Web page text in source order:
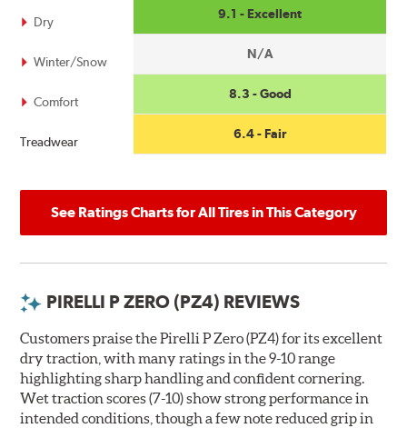
Dry
Winter/Snow
Comfort
Treadwear
9.1 - Excellent
N/A
8.3 - Good
6.4 - Fair
See Ratings Charts for All Tires in This Category
PIRELLI P ZERO (PZ4) REVIEWS
Customers praise the Pirelli P Zero (PZ4) for its excellent
dry traction, with many ratings in the 9-10 range
highlighting sharp handling and confident cornering.
Wet traction scores (7-10) show strong performance in
intended conditions, though a few note reduced grip in